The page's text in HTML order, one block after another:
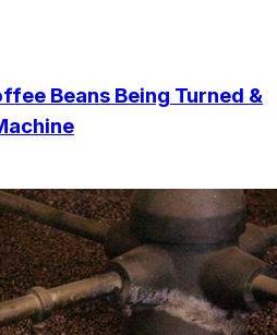
Beans Being Turned &